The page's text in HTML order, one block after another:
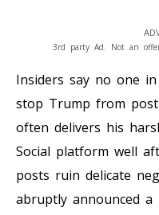
3rd party Ad. Not an
Insiders say no one
stop Trump from
often delivers his
Social platform well
posts ruin delicate
abruptly announced